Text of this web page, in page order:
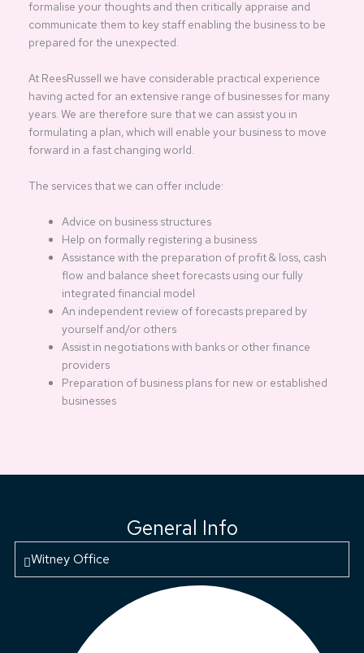
formalise your thoughts and then critically appraise and
communicate them to key staff enabling the business to be
prepared for the unexpected.
At ReesRussell we have considerable practical experience
having acted for an extensive range of businesses for many
years. We are therefore sure that we can assist you in
formulating a plan, which will enable your business to move
forward in a fast changing world.
The services that we can offer include:
Advice on business structures
Help on formally registering a business
Assistance with the preparation of profit & loss, cash
flow and balance sheet forecasts using our fully
integrated financial model
An independent review of forecasts prepared by
yourself and/or others
Assist in negotiations with banks or other finance
providers
Preparation of business plans for new or established
businesses
General Info
Witney Office